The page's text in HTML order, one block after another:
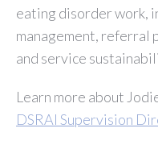
eating disorder work,
management, referral
and service
Learn more about
DSRAI Supervision